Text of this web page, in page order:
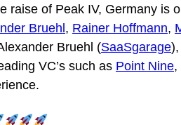
raise of Peak IV, Germany is
Bruehl, Rainer Hoffmann,
Bruehl (SaaSgarage
VC’s such as Point Nine,